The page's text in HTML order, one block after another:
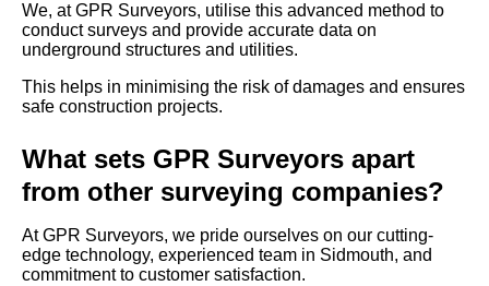
We, at GPR Surveyors, utilise this advanced method to
conduct surveys and provide accurate data on
underground structures and utilities.
This helps in minimising the risk of damages and ensures
safe construction projects.
What sets GPR Surveyors apart
from other surveying companies?
At GPR Surveyors, we pride ourselves on our cutting-
edge technology, experienced team in Sidmouth, and
commitment to customer satisfaction.